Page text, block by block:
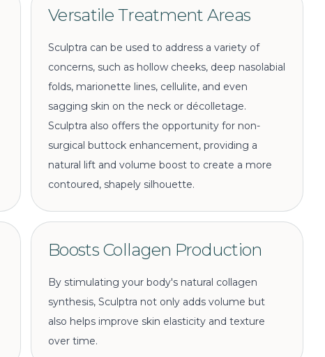
Versatile Treatment Areas
Sculptra can be used to address a variety of
concerns, such as hollow cheeks, deep nasolabial
folds, marionette lines, cellulite, and even
sagging skin on the neck or décolletage.
Sculptra also offers the opportunity for non-
surgical buttock enhancement, providing a
natural lift and volume boost to create a more
contoured, shapely silhouette.
Boosts Collagen Production
By stimulating your body's natural collagen
synthesis, Sculptra not only adds volume but
also helps improve skin elasticity and texture
over time.